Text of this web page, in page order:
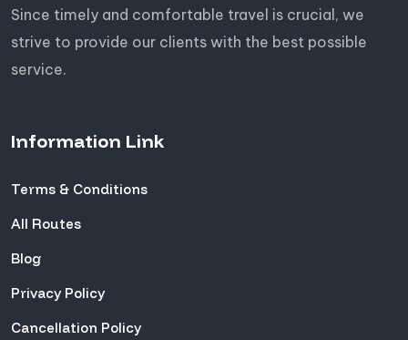
Since timely and comfortable travel is crucial, we
strive to provide our clients with the best possible
service.
Information Link
Terms & Conditions
All Routes
Blog
Privacy Policy
Cancellation Policy